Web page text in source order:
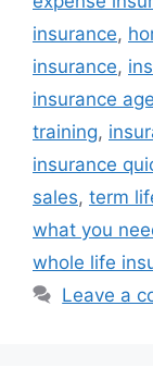
insurance,
insurance,
insurance
training,
insurance
sales, term
what you
whole life
Leave a